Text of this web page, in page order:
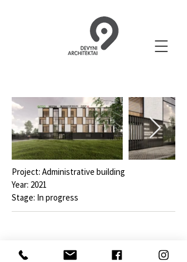
Project: Administrative building
Year: 2021
Stage: In progress